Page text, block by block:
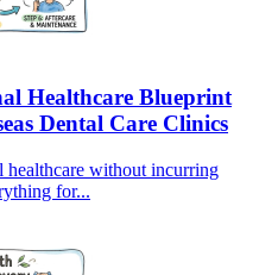
Healthcare Blueprint
Dental Care Clinics
healthcare without incurring
for...